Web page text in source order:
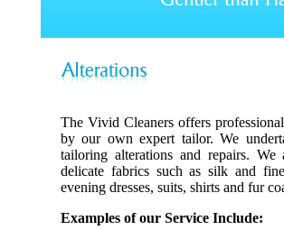
The Vivid Cleaners offers
by our own expert tailor. We
tailoring alterations and repairs.
delicate fabrics such as silk and
evening dresses, suits, shirts and fur
Examples of our Service Include: